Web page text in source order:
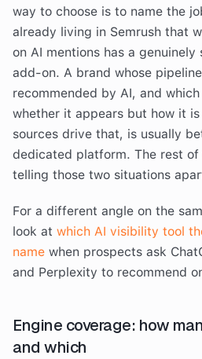
way to choose is to name the
already living in Semrush that
on AI mentions has a
add-on. A brand whose
recommended by AI, and
whether it appears but how it
sources drive that, is usually
dedicated platform. The rest
telling those two situations
For a different angle on the
look at which AI visibility tool
name when prospects ask
and Perplexity to recommend
Engine coverage: how
and which